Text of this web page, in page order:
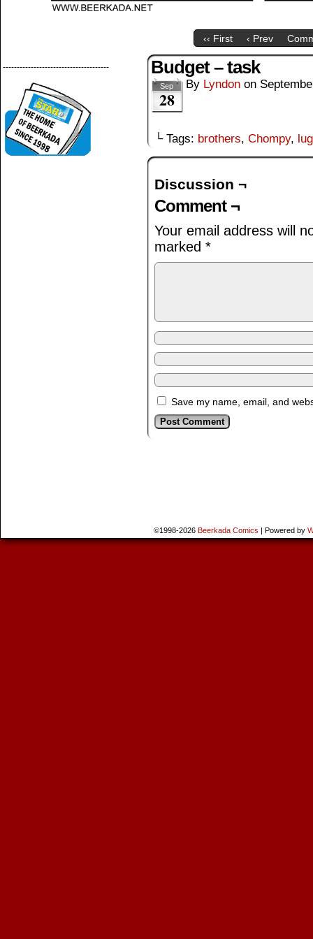
‹‹ First ‹ Prev
-------------------------------------- Budget – task
Sep
28
By Lyndon on
└ Tags: brothers, Chompy,
Discussion ¬
Comment ¬
Your email address will
marked *
Save my name, email, and
©1998-2026 Beerkada Comics | Powered by